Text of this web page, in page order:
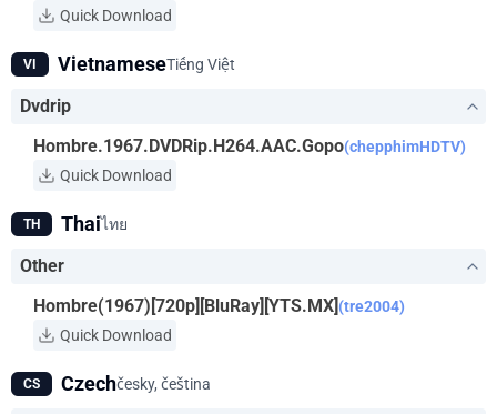
Quick Download
VI VietnameseTiếng Việt
Dvdrip
Hombre.1967.DVDRip.H264.AAC.Gopo(chepphimHDTV)
Quick Download
TH Thaiไทย
Other
Hombre(1967)[720p][BluRay][YTS.MX](tre2004)
Quick Download
CS Czechčesky, čeština